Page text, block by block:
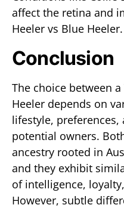
affect the retina and
Heeler vs Blue Heeler.
Conclusion
The choice between
Heeler depends on
lifestyle,
potential owners.
ancestry rooted in
and they exhibit
of intelligence,
However, subtle